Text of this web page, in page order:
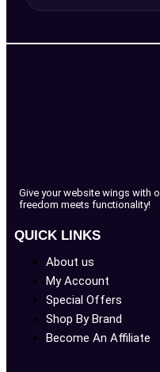
Give your website wings with
freedom meets functionality!
QUICK LINKS
About us
My Account
Special Offers
Shop By Brand
Become An Affiliate